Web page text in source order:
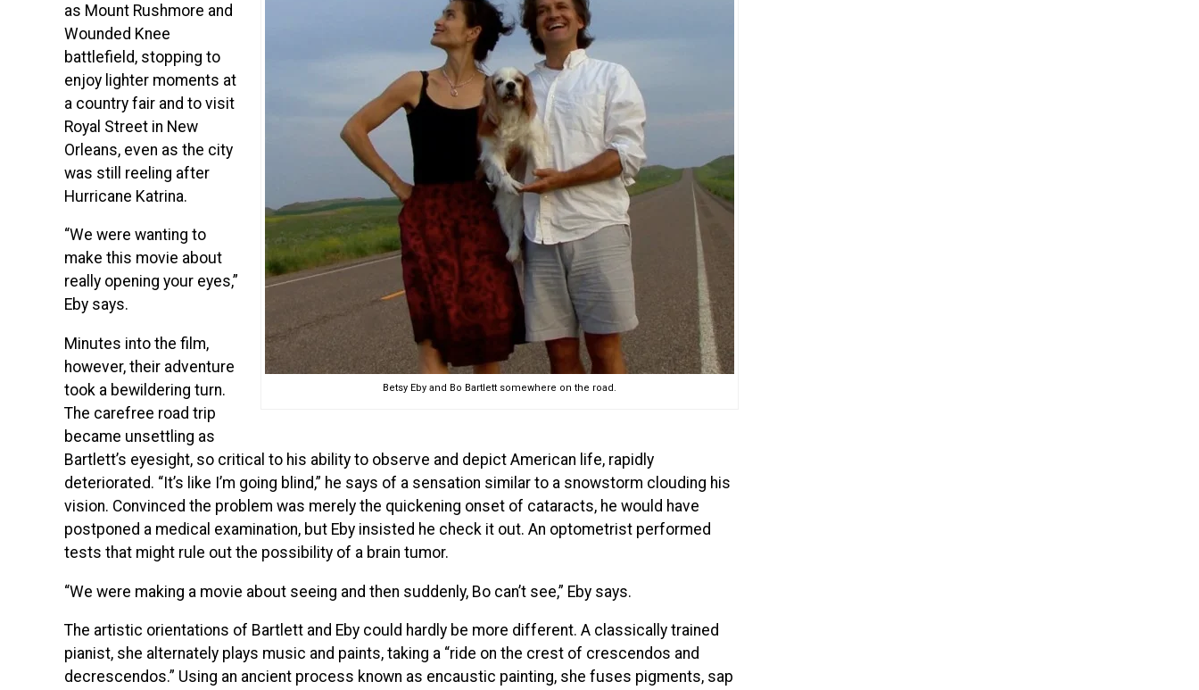
Betsy Eby and Bo Bartlett somewhere on the road.
as Mount Rushmore and
Wounded Knee
battlefield, stopping to
enjoy lighter moments at
a country fair and to visit
Royal Street in New
Orleans, even as the city
was still reeling after
Hurricane Katrina.
“We were wanting to
make this movie about
really opening your eyes,”
Eby says.
Minutes into the film,
however, their adventure
took a bewildering turn.
The carefree road trip
became unsettling as
Bartlett’s eyesight, so critical to his ability to observe and depict American life, rapidly
deteriorated. “It’s like I’m going blind,” he says of a sensation similar to a snowstorm clouding his
vision. Convinced the problem was merely the quickening onset of cataracts, he would have
postponed a medical examination, but Eby insisted he check it out. An optometrist performed
tests that might rule out the possibility of a brain tumor.
“We were making a movie about seeing and then suddenly, Bo can’t see,” Eby says.
The artistic orientations of Bartlett and Eby could hardly be more different. A classically trained
pianist, she alternately plays music and paints, taking a “ride on the crest of crescendos and
decrescendos.” Using an ancient process known as encaustic painting, she fuses pigments, sap